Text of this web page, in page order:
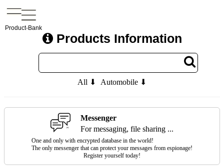
Product-Bank
Products Information
All ⬇ Automobile ⬇
Messenger
For messaging, file sharing ...
One and only with encrypted database in the world!
The only messenger that can protect your messages from espionage!
Register yourself today!